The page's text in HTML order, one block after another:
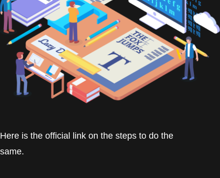
Here is the official link on the steps to do the
same.